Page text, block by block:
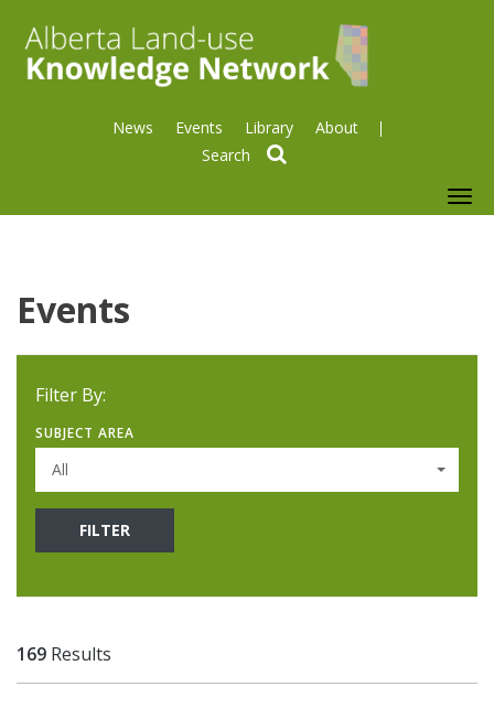
News Events Library About
Events
Filter By:
SUBJECT AREA
All
FILTER
169 Results